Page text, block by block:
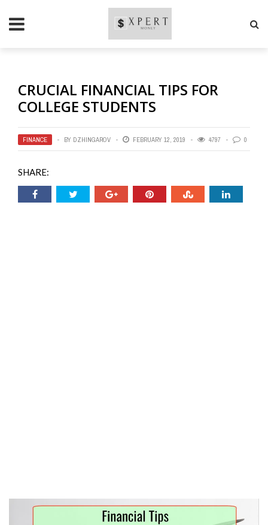
CRUCIAL FINANCIAL TIPS FOR
COLLEGE STUDENTS
FINANCE BY DZHINGAROV FEBRUARY 12, 2019 4797 0
SHARE: